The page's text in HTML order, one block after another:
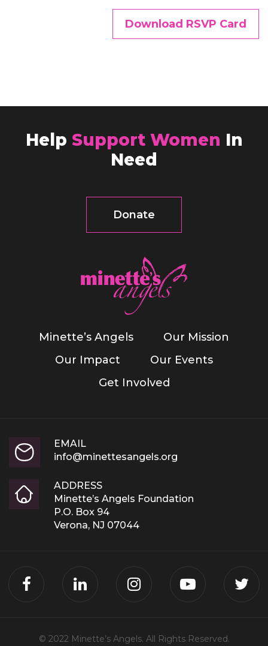
Download RSVP Card
Help Support Women In
Need
Donate
Minette’s Angels
Our Mission
Our Impact
Our Events
Get Involved
EMAIL
info@minettesangels.org
ADDRESS
Minette’s Angels Foundation
P.O. Box 94
Verona, NJ 07044
© 2022 Minette’s Angels. All Rights Reserved.